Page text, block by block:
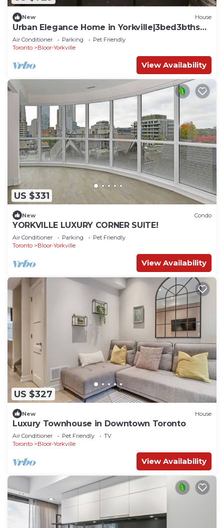
New House
Urban Elegance Home in Yorkville|3bed3bths
Parking
Air Conditioner Parking
Pet Friendly
Toronto
Bloor-Yorkville
View Availability
US $331
New Condo
YORKVILLE LUXURY CORNER SUITE!
Air Conditioner Parking
Pet Friendly
Toronto
Bloor-Yorkville
View Availability
US $327
New House
Luxury Townhouse in Downtown Toronto
Air Conditioner Pet Friendly
TV
Toronto
Bloor-Yorkville
View Availability